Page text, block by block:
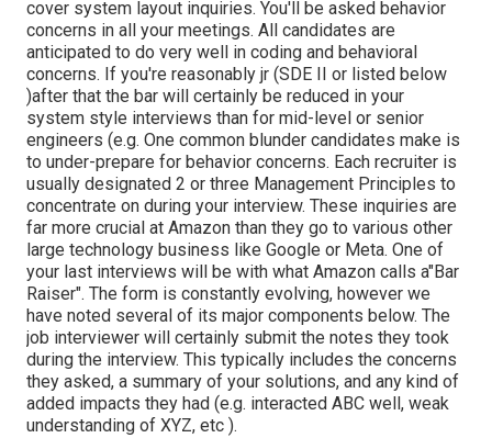
cover system layout inquiries. You'll be asked behavior
concerns in all your meetings. All candidates are
anticipated to do very well in coding and behavioral
concerns. If you're reasonably jr (SDE II or listed below
)after that the bar will certainly be reduced in your
system style interviews than for mid-level or senior
engineers (e.g. One common blunder candidates make is
to under-prepare for behavior concerns. Each recruiter is
usually designated 2 or three Management Principles to
concentrate on during your interview. These inquiries are
far more crucial at Amazon than they go to various other
large technology business like Google or Meta. One of
your last interviews will be with what Amazon calls a"Bar
Raiser". The form is constantly evolving, however we
have noted several of its major components below. The
job interviewer will certainly submit the notes they took
during the interview. This typically includes the concerns
they asked, a summary of your solutions, and any kind of
added impacts they had (e.g. interacted ABC well, weak
understanding of XYZ, etc ).